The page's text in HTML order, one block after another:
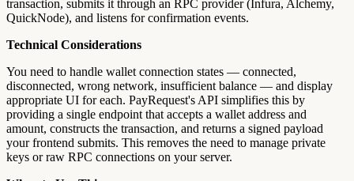
transaction, submits it through an RPC provider (Infura, Alchemy,
QuickNode), and listens for confirmation events.
Technical Considerations
You need to handle wallet connection states — connected,
disconnected, wrong network, insufficient balance — and display
appropriate UI for each. PayRequest's API simplifies this by
providing a single endpoint that accepts a wallet address and
amount, constructs the transaction, and returns a signed payload
your frontend submits. This removes the need to manage private
keys or raw RPC connections on your server.